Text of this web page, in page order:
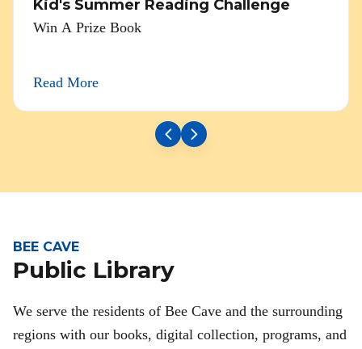
Kid's Summer Reading Challenge
Win A Prize Book
Read More
BEE CAVE
Public Library
We serve the residents of Bee Cave and the surrounding
regions with our books, digital collection, programs, and